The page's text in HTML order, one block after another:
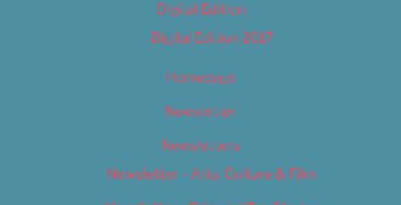
Digital Edition
Digital Edition 2017
Homepage
Newsletter
Newsletters
Newsletter – Arts, Culture & Film